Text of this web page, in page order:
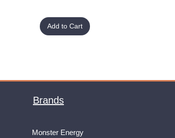
Add to Cart
Brands
Monster Energy